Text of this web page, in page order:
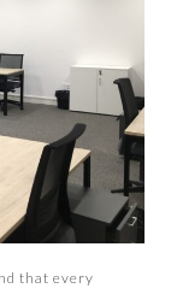
that every